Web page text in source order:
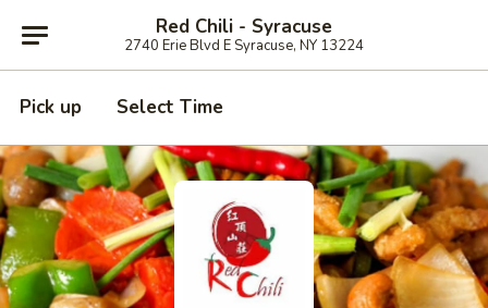
Red Chili - Syracuse
2740 Erie Blvd E Syracuse, NY 13224
Pick up Select Time